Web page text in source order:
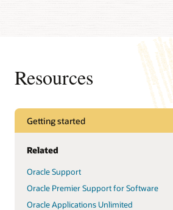
Resources
Getting started
Related
Oracle Support
Oracle Premier Support for Software
Oracle Applications Unlimited